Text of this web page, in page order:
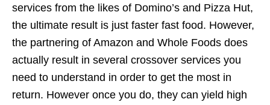
services from the likes of Domino’s and Pizza Hut,
the ultimate result is just faster fast food. However,
the partnering of Amazon and Whole Foods does
actually result in several crossover services you
need to understand in order to get the most in
return. However once you do, they can yield high